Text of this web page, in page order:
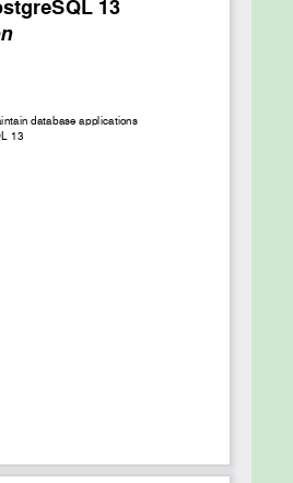
tasks such as
and monitoring
and failover techniques to
database systems to
scale your database